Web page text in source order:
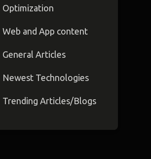
Optimization
Web and App content
General Articles
Newest Technologies
Trending Articles/Blogs